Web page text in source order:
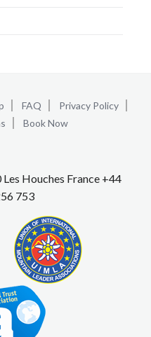
FAQ
Privacy Policy
Book Now
Houches France +44
753